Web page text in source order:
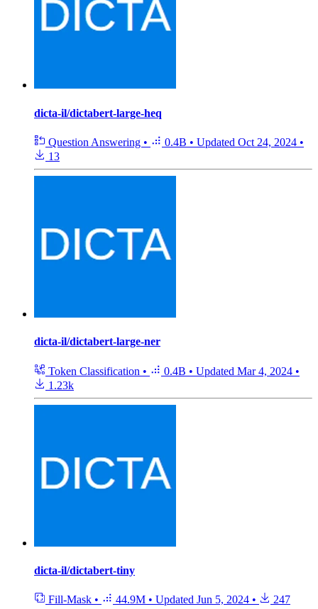
dicta-il/dictabert-large-heq
Question Answering • 0.4B • Updated Oct 24, 2024 •
13
dicta-il/dictabert-large-ner
Token Classification • 0.4B • Updated Mar 4, 2024 •
1.23k
dicta-il/dictabert-tiny
Fill-Mask • 44.9M • Updated Jun 5, 2024 • 247